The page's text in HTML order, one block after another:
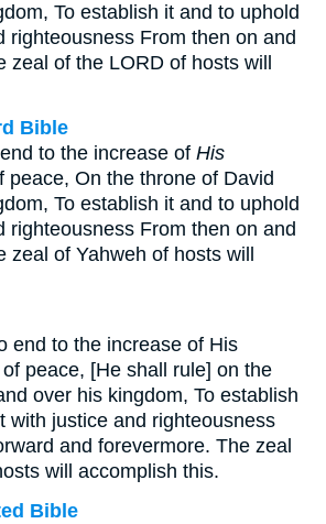
To establish it and to uphold
righteousness From then on and
zeal of the LORD of hosts will
Bible
to the increase of His
peace, On the throne of David
To establish it and to uphold
righteousness From then on and
zeal of Yahweh of hosts will
end to the increase of His
peace, [He shall rule] on the
over his kingdom, To establish
with justice and righteousness
and forevermore. The zeal
will accomplish this.
Bible